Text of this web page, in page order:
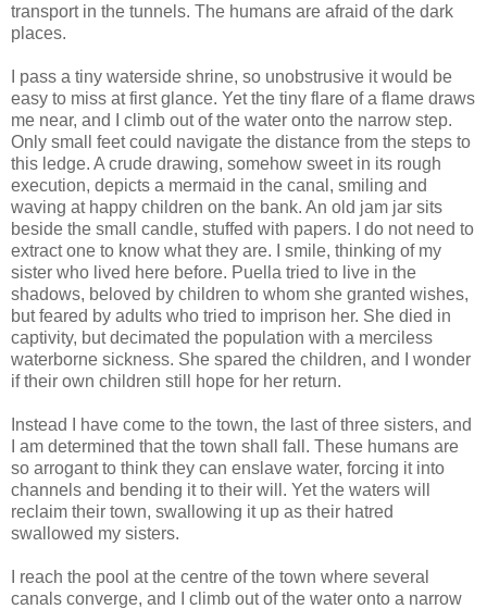
transport in the tunnels. The humans are afraid of the dark
places.
I pass a tiny waterside shrine, so unobstrusive it would be
easy to miss at first glance. Yet the tiny flare of a flame draws
me near, and I climb out of the water onto the narrow step.
Only small feet could navigate the distance from the steps to
this ledge. A crude drawing, somehow sweet in its rough
execution, depicts a mermaid in the canal, smiling and
waving at happy children on the bank. An old jam jar sits
beside the small candle, stuffed with papers. I do not need to
extract one to know what they are. I smile, thinking of my
sister who lived here before. Puella tried to live in the
shadows, beloved by children to whom she granted wishes,
but feared by adults who tried to imprison her. She died in
captivity, but decimated the population with a merciless
waterborne sickness. She spared the children, and I wonder
if their own children still hope for her return.
Instead I have come to the town, the last of three sisters, and
I am determined that the town shall fall. These humans are
so arrogant to think they can enslave water, forcing it into
channels and bending it to their will. Yet the waters will
reclaim their town, swallowing it up as their hatred
swallowed my sisters.
I reach the pool at the centre of the town where several
canals converge, and I climb out of the water onto a narrow